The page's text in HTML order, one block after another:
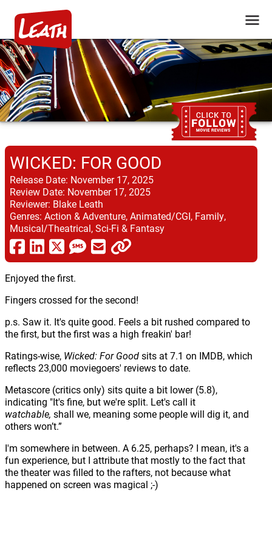
WICKED: FOR GOOD
Release Date: November 17, 2025
Review Date: November 17, 2025
Reviewer: Blake Leath
Genres: Action & Adventure, Animated/CGI, Family,
Musical/Theatrical, Sci-Fi & Fantasy
Enjoyed the first.
Fingers crossed for the second!
p.s. Saw it. It's quite good. Feels a bit rushed compared to
the first, but the first was a high freakin' bar!
Ratings-wise, Wicked: For Goodsits at 7.1 on IMDB, which
reflects 23,000 moviegoers' reviews to date.
Metascore (critics only) sits quite a bit lower (5.8),
indicating "It's fine, but we're split. Let's call it
watchable, shall we, meaning some people will dig it, and
others won’t.”
I'm somewhere in between. A 6.25, perhaps? I mean, it's a
fun experience, but I attribute that mostly to the fact that
the theater was filled to the rafters, not because what
happened on screen was magical ;-)